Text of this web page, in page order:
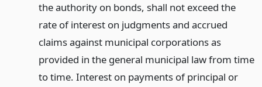
the authority on bonds, shall not exceed the
rate of interest on judgments and accrued
claims against municipal corporations as
provided in the general municipal law from time
to time. Interest on payments of principal or